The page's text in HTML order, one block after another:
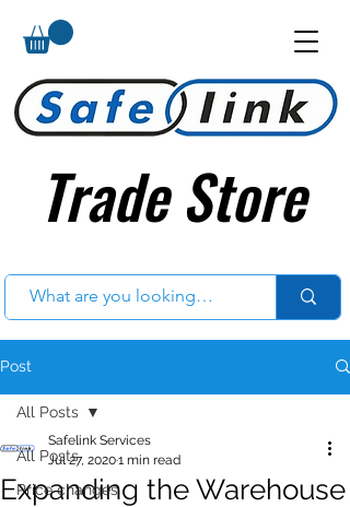
Trade Store
Trade Store
Post
All Posts
Price changes
All Posts
Expanding the Warehouse
Safelink Services
Jul 27, 20201 min read